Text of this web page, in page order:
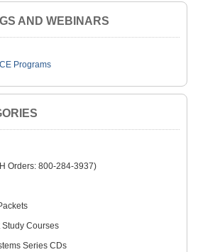
AND WEBINARS
Programs
Orders: 800-284-3937)
Study Courses
Series CDs